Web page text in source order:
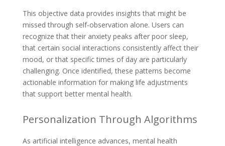
This objective data provides insights that might be
missed through self-observation alone. Users can
recognize that their anxiety peaks after poor sleep,
that certain social interactions consistently affect their
mood, or that specific times of day are particularly
challenging. Once identified, these patterns become
actionable information for making life adjustments
that support better mental health.
Personalization Through Algorithms
As artificial intelligence advances, mental health